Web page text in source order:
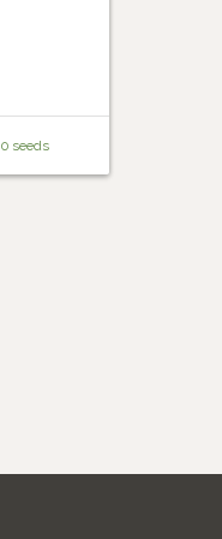
0 seeds